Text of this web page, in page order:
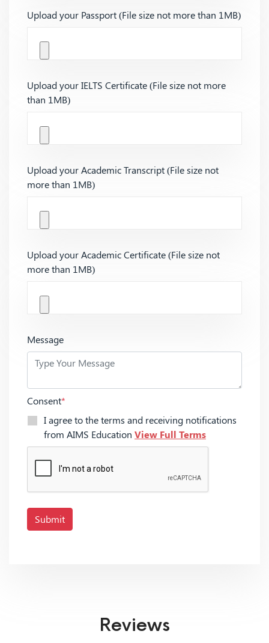
Upload your Passport (File size not more than 1MB)
Upload your IELTS Certificate (File size not more
than 1MB)
Upload your Academic Transcript (File size not
more than 1MB)
Upload your Academic Certificate (File size not
more than 1MB)
Message
Consent*
I agree to the terms and receiving notifications
from AIMS Education View Full Terms
Submit
Reviews